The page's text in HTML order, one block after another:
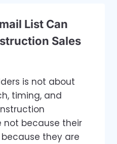
List Can
Sales
is not about
timing, and
not because their
they are